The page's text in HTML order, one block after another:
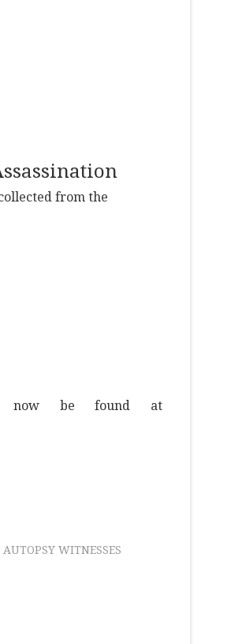
from the
now be found at
AUTOPSY WITNESSES